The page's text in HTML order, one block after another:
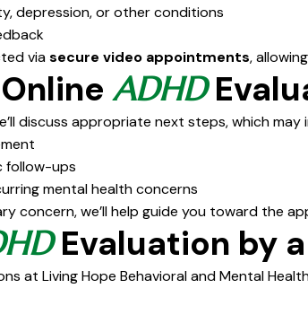
depression, or other conditions
viasecure video appointments,
ADHD
discuss appropriate next steps, which may
follow-ups
mental health concerns
concern, we’ll help guide you toward the
Evaluation by
at Living Hope Behavioral and Mental